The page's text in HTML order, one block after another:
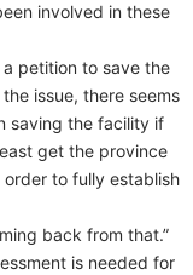
involved in these
petition to save the
issue, there seems
saving the facility if
get the province
to fully establish
back from that.”
is needed for